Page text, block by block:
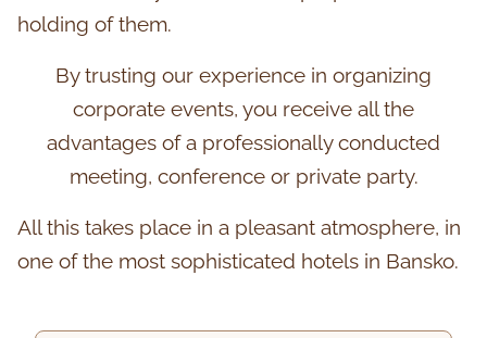
holding of them.
By trusting our experience in organizing
corporate events, you receive all the
advantages of a professionally conducted
meeting, conference or private party.
All this takes place in a pleasant atmosphere, in
one of the most sophisticated hotels in Bansko.